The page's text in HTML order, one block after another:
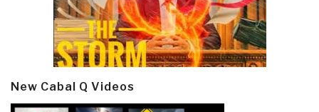
New Cabal Q Videos